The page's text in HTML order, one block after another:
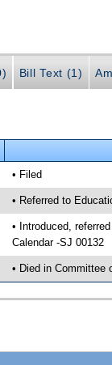
Bill Text (1)
• Filed
• Referred to
• Introduced,
Calendar -SJ 00132
• Died in Committee